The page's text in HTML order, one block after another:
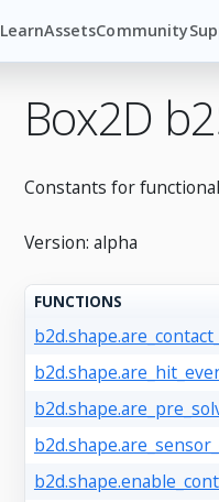
LearnAssetsCommunity
Box2D
Constants for
Version: alpha
FUNCTIONS